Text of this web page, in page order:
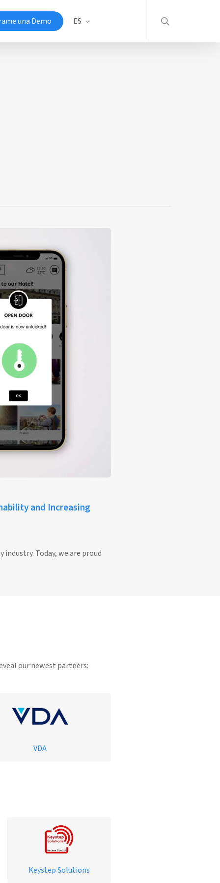
una Demo ES
and Increasing
Today, we are proud
our newest partners:
VDA
Keystep Solutions